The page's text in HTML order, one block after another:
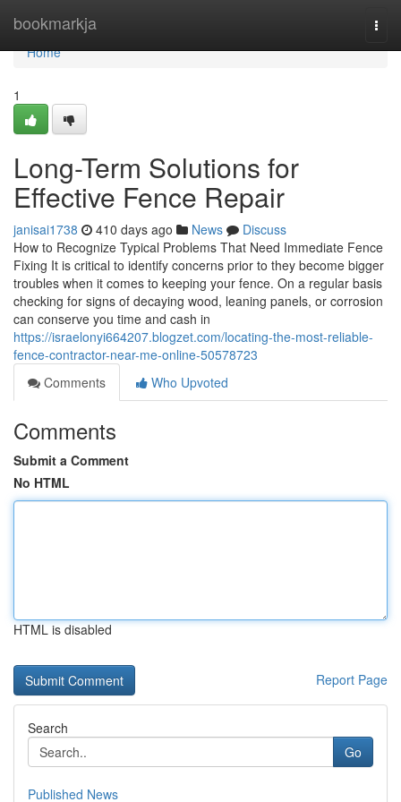
bookmarkja
Home
Home
1
Long-Term Solutions for
Effective Fence Repair
janisai1738 410 days ago News
Discuss
How to Recognize Typical Problems That Need Immediate Fence
Fixing It is critical to identify concerns prior to they become bigger
troubles when it comes to keeping your fence. On a regular basis
checking for signs of decaying wood, leaning panels, or corrosion
can conserve you time and cash in
https://israelonyi664207.blogzet.com/locating-the-most-reliable-
fence-contractor-near-me-online-50578723
Comments
Who Upvoted
Comments
Submit a Comment
No HTML
HTML is disabled
Report Page
Search
Go
Published News